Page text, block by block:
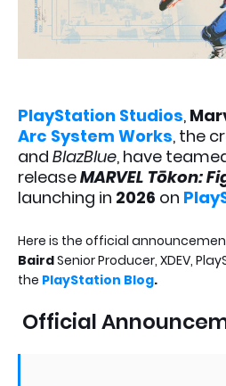
PlayStation Studios,
Arc System Works, the
and BlazBlue, have
releaseMARVEL Tōkon:
launching in 2026 on
Here is the official
BairdSenior Producer, XDEV,
the PlayStation Blog.
Official